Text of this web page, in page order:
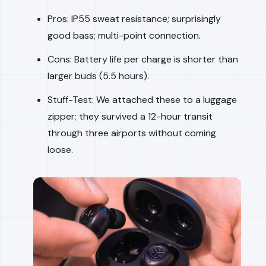
Pros: IP55 sweat resistance; surprisingly
good bass; multi-point connection.
Cons: Battery life per charge is shorter than
larger buds (5.5 hours).
Stuff-Test: We attached these to a luggage
zipper; they survived a 12-hour transit
through three airports without coming
loose.